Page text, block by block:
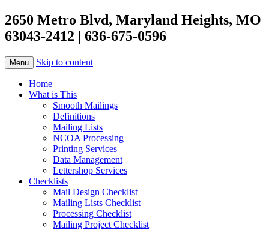
2650 Metro Blvd, Maryland Heights, MO
63043-2412 | 636-675-0596
Menu Skip to content
Home
What is This
Smooth Mailings
Definitions
Mailing Lists
NCOA Processing
Printing Services
Data Management
Lettershop Services
Checklists
Mail Design Checklist
Mailing Lists Checklist
Processing Checklist
Mailing Project Checklist